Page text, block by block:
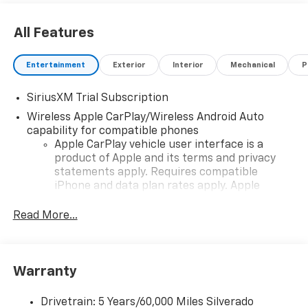
All Features
Entertainment Exterior Interior Mechanical
SiriusXM Trial Subscription
Wireless Apple CarPlay/Wireless Android Auto
capability for compatible phones
Apple CarPlay vehicle user interface is a
product of Apple and its terms and privacy
statements apply. Requires compatible
iPhone and data plan rates apply. Apple
iPhone and Apple Music are trademarks for
and its terms and privacy statements apply.
need an Android phone running Android 6 or
Read More...
Warranty
Drivetrain: 5 Years/60,000 Miles Silverado